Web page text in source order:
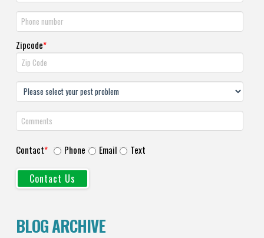
Zipcode*
Contact* Phone Email Text
BLOG ARCHIVE